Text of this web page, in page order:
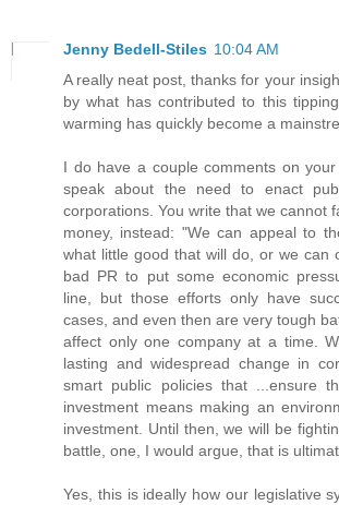
Jenny Bedell-Stiles 10:04 AM
A really neat post, thanks for your
by what has contributed to this
warming has quickly become a
I do have a couple comments on
speak about the need to enact
corporations. You write that we cannot
money, instead: "We can appeal to
what little good that will do, or we can
bad PR to put some economic
line, but those efforts only have
cases, and even then are very tough
affect only one company at a time.
lasting and widespread change in
smart public policies that ...ensure
investment means making an
investment. Until then, we will be
battle, one, I would argue, that is
Yes, this is ideally how our legislative